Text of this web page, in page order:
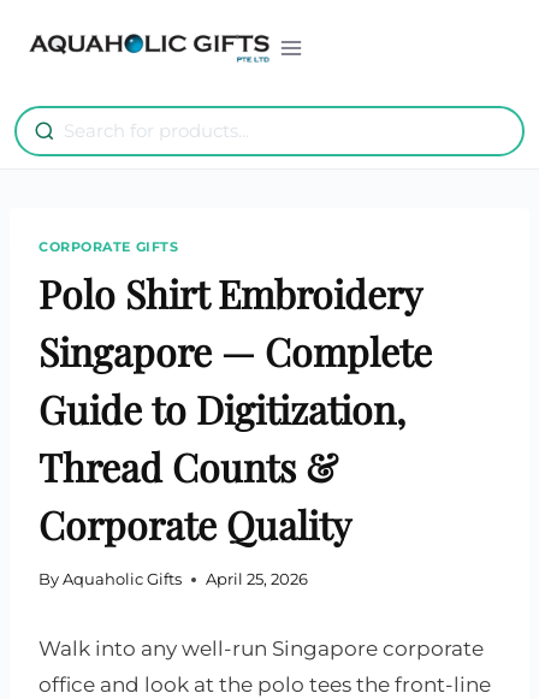
CORPORATE GIFTS
Polo Shirt Embroidery
Singapore — Complete
Guide to Digitization,
Thread Counts &
Corporate Quality
By Aquaholic Gifts April 25, 2026
Walk into any well-run Singapore corporate
office and look at the polo tees the front-line